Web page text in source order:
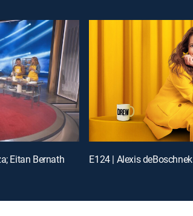
Eitan Bernath E124 | Alexis deBoschnek